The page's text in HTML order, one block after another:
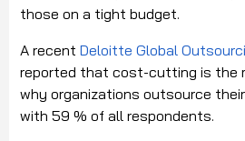
those on a tight budget.
A recent Deloitte Global
reported that cost-cutting is the
why organizations outsource
with 59 % of all respondents.